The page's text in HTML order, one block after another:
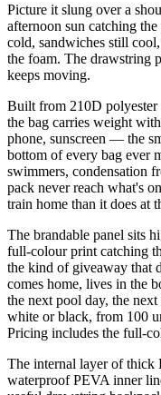
Picture it slung over a
afternoon sun catching
cold, sandwiches still
the foam. The drawstring
keeps moving.
Built from 210D polyester
the bag carries weight
phone, sunscreen — the
bottom of every bag ever
swimmers, condensation
pack never reach what's
train home than it does at
The brandable panel sits
full-colour print catching
the kind of giveaway that
comes home, lives in the
the next pool day, the
white or black, from 100
Pricing includes the full-
The internal layer of thick
waterproof PEVA inner